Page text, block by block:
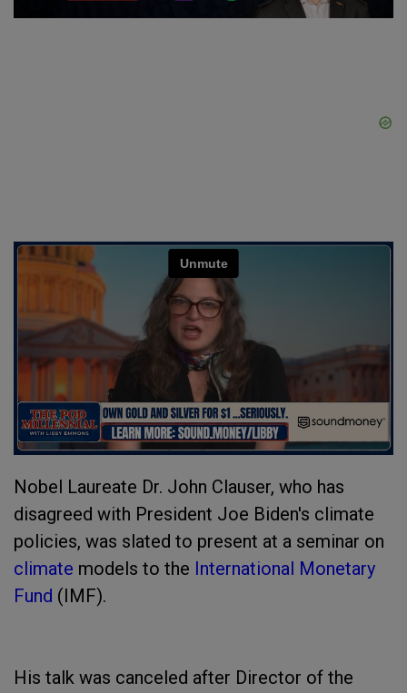
Nobel Laureate Dr. John Clauser, who has
disagreed with President Joe Biden's climate
policies, was slated to present at a seminar on
climate models to the International Monetary
Fund (IMF).
His talk was canceled after Director of the